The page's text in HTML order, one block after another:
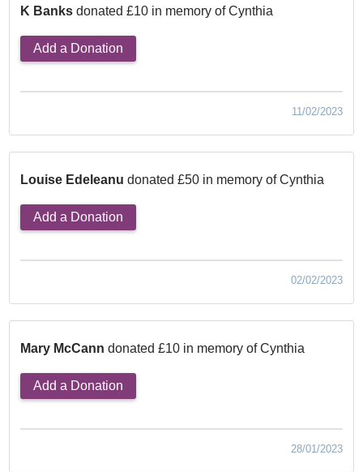
K Banks donated £10 in memory of Cynthia
Add a Donation
11/02/2023
Louise Edeleanu donated £50 in memory of Cynthia
Add a Donation
02/02/2023
Mary McCann donated £10 in memory of Cynthia
Add a Donation
28/01/2023